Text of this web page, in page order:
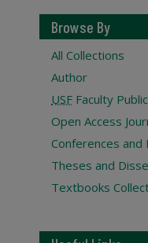
Browse By
All Collections
Author
USF Faculty
Open Access
Conferences and
Theses and
Textbooks